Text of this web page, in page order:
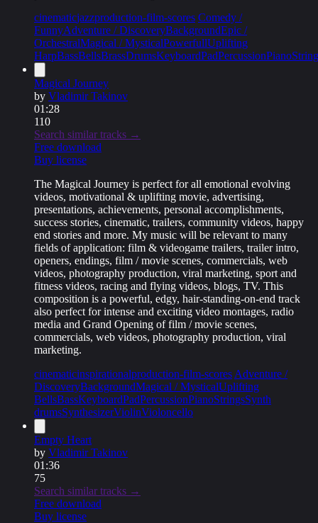
cinematicjazzproduction-film-scores Comedy /
FunnyAdventure / DiscoveryBackgroundEpic /
OrchestralMagical / MysticalPowerfullUplifting
HarpBassBellsBrassDrumsKeyboardPadPercussionPiano
Magical Journey
by Vladimir Takinov
01:28
110
Search similar tracks →
Free download
Buy license
The Magical Journey is perfect for all emotional evolving
videos, motivational & uplifting movie, advertising,
presentations, achievements, personal accomplishments,
success stories, cinematic, trailers, community videos, happy
end stories and more. My music will be relevant to many
fields of application: film & videogame trailers, trailer intro,
openers, endings, film / movie scenes, commercials, web
videos, photography production, viral marketing, sport and
fitness videos, racing and flying videos, blogs, TV. This
composition is a powerful, edgy, hair-standing-on-end track
also perfect for intense and exciting video montages, radio
media and Grand Opening of film / movie scenes,
commercials, web videos, photography production, viral
marketing.
cinematicinspirationalproduction-film-scores Adventure /
DiscoveryBackgroundMagical / MysticalUplifting
BellsBassKeyboardPadPercussionPianoStringsSynth
drumsSynthesizerViolinVioloncello
Empty Heart
by Vladimir Takinov
01:36
75
Search similar tracks →
Free download
Buy license